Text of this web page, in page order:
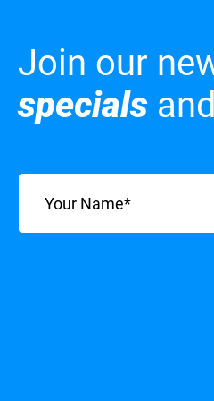
Join our
specials and
Name